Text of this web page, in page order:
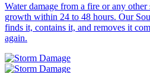
Water damage from a fire or any
growth within 24 to 48 hours. Our
finds it, contains it, and removes it
again.